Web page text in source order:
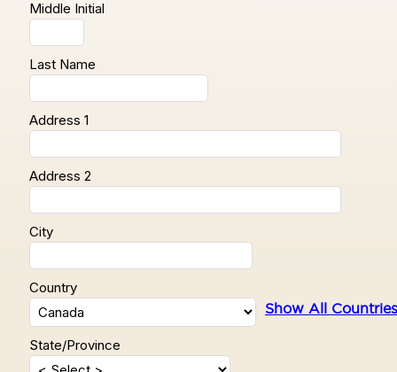
Middle Initial
Last Name
Address 1
Address 2
City
Country
Show All Countries
State/Province